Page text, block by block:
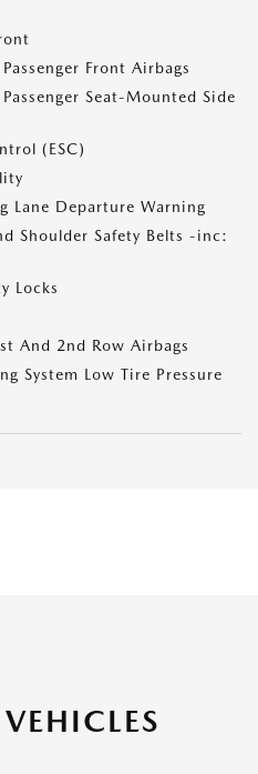
Front Airbags
Seat-Mounted Side
(ESC)
Lane Departure Warning
Shoulder Safety Belts -inc:
Locks
And 2nd Row Airbags
System Low Tire Pressure